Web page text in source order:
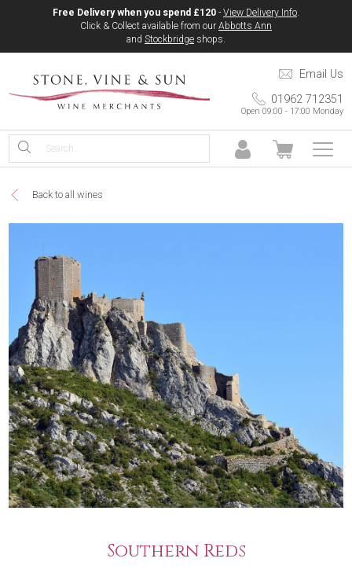
Free Delivery when you spend £120 - View Delivery Info.
Click & Collect available from our Abbotts Ann
and Stockbridge shops.
Email Us
01962 712351
Open 09:00 - 17:00 Monday
Back to all wines
Southern Reds